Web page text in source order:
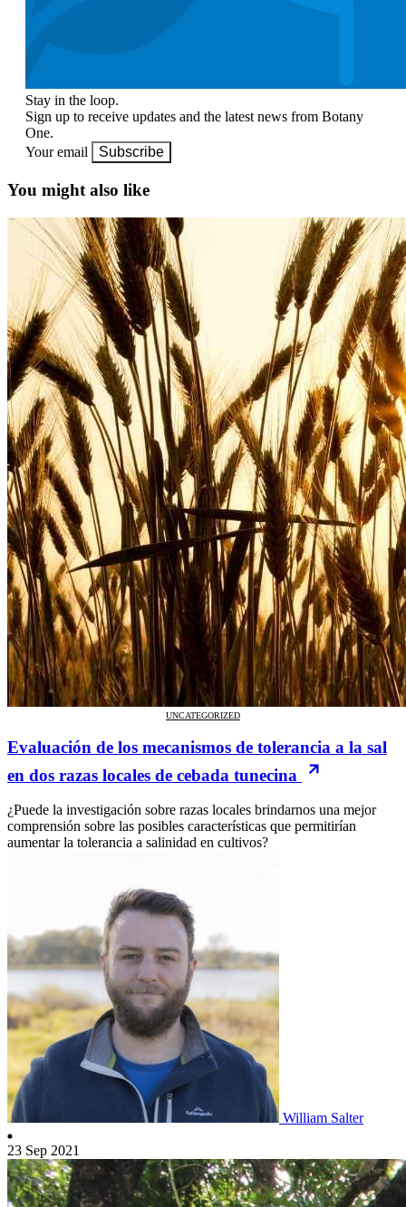
Stay in the loop.
Sign up to receive updates and the latest news from Botany
One.
Your email
Subscribe
You might also like
UNCATEGORIZED
Evaluación de los mecanismos de tolerancia a la sal
en dos razas locales de cebada tunecina
¿Puede la investigación sobre razas locales brindarnos una mejor
comprensión sobre las posibles características que permitirían
aumentar la tolerancia a salinidad en cultivos?
William Salter
23 Sep 2021